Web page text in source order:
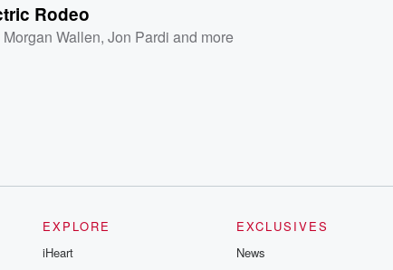
Rodeo
Morgan Wallen,Jon Pardi and more
EXPLORE
iHeart
EXCLUSIVES
News